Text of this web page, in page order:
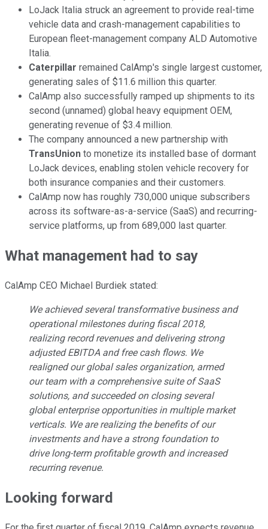
LoJack Italia struck an agreement to provide real-time
vehicle data and crash-management capabilities to
European fleet-management company ALD Automotive
Italia.
Caterpillar remained CalAmp's single largest customer,
generating sales of $11.6 million this quarter.
CalAmp also successfully ramped up shipments to its
second (unnamed) global heavy equipment OEM,
generating revenue of $3.4 million.
The company announced a new partnership with
TransUnion to monetize its installed base of dormant
LoJack devices, enabling stolen vehicle recovery for
both insurance companies and their customers.
CalAmp now has roughly 730,000 unique subscribers
across its software-as-a-service (SaaS) and recurring-
service platforms, up from 689,000 last quarter.
What management had to say
CalAmp CEO Michael Burdiek stated:
We achieved several transformative business and
operational milestones during fiscal 2018,
realizing record revenues and delivering strong
adjusted EBITDA and free cash flows. We
realigned our global sales organization, armed
our team with a comprehensive suite of SaaS
solutions, and succeeded on closing several
global enterprise opportunities in multiple market
verticals. We are realizing the benefits of our
investments and have a strong foundation to
drive long-term profitable growth and increased
recurring revenue.
Looking forward